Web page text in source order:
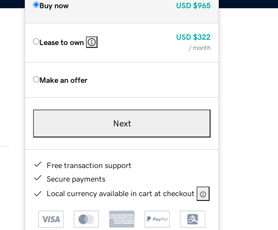
Buy now USD $965
Lease to own
USD $322
/ month
Make an offer
Next
Free transaction support
Secure payments
Local currency available in cart at checkout